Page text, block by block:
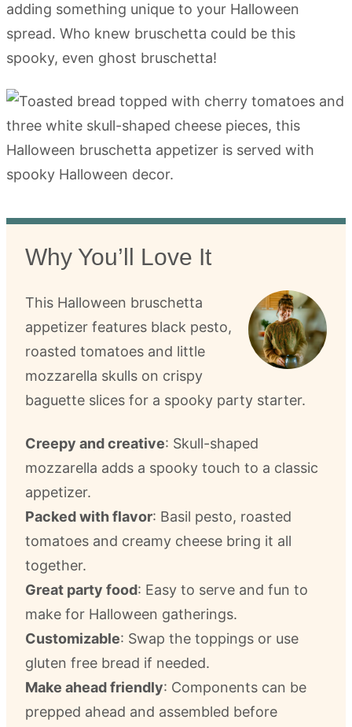
adding something unique to your Halloween
spread. Who knew bruschetta could be this
spooky, even ghost bruschetta!
Why You’ll Love It
This Halloween bruschetta
appetizer features black pesto,
roasted tomatoes and little
mozzarella skulls on crispy
baguette slices for a spooky party starter.
Creepy and creative: Skull-shaped
mozzarella adds a spooky touch to a classic
appetizer.
Packed with flavor: Basil pesto, roasted
tomatoes and creamy cheese bring it all
together.
Great party food: Easy to serve and fun to
make for Halloween gatherings.
Customizable: Swap the toppings or use
gluten free bread if needed.
Make ahead friendly: Components can be
prepped ahead and assembled before